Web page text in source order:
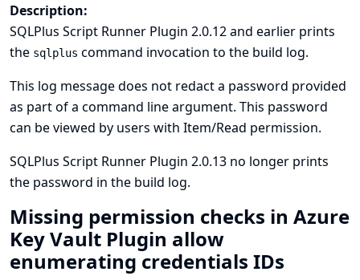
Description:
SQLPlus Script Runner Plugin 2.0.12 and earlier prints
the sqlplus command invocation to the build log.
This log message does not redact a password provided
as part of a command line argument. This password
can be viewed by users with Item/Read permission.
SQLPlus Script Runner Plugin 2.0.13 no longer prints
the password in the build log.
Missing permission checks in Azure
Key Vault Plugin allow
enumerating credentials IDs